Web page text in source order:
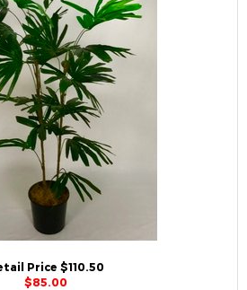
Price $110.50
$85.00